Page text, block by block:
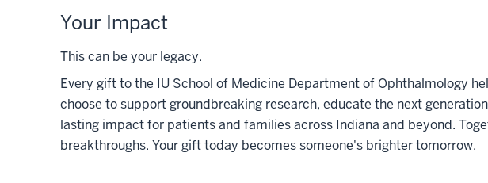
Your Impact
This can be your legacy.
Every gift to the IU School of Medicine Department of Ophthalmology
choose to support groundbreaking research, educate the next
lasting impact for patients and families across Indiana and beyond.
breakthroughs. Your gift today becomes someone's brighter tomorrow.